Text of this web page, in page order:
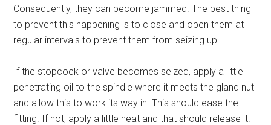
Consequently, they can become jammed. The best thing
to prevent this happening is to close and open them at
regular intervals to prevent them from seizing up.
If the stopcock or valve becomes seized, apply a little
penetrating oil to the spindle where it meets the gland nut
and allow this to work its way in. This should ease the
fitting. If not, apply a little heat and that should release it.